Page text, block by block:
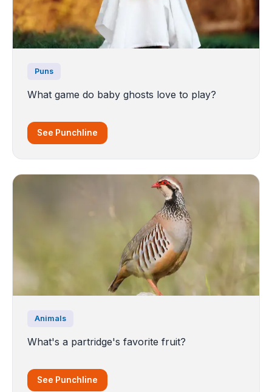
Puns
What game do baby ghosts love to play?
See Punchline
Animals
What's a partridge's favorite fruit?
See Punchline